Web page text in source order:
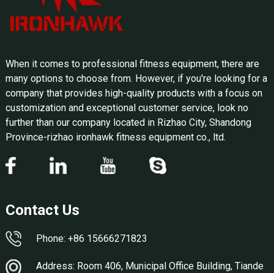
When it comes to professional fitness equipment, there are
many options to choose from. However, if you're looking for a
company that provides high-quality products with a focus on
customization and exceptional customer service, look no
further than our company located in Rizhao City, Shandong
Province-rizhao ironhawk fitness equipment co., ltd.
Contact Us
Phone: +86 15666271823
Address: Room 406, Municipal Office Building, Tiande